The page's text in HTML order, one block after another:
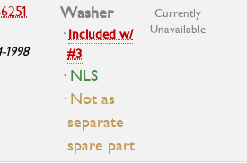
1998
Washer
·Included w/
#3
· NLS
· Not as
separate
spare part
Currently
Unavailable